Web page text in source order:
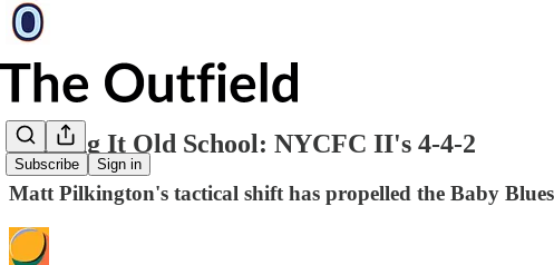
Subscribe Sign in
Kicking It Old School: NYCFC II's 4-4-2
Matt Pilkington's tactical shift has propelled the Baby